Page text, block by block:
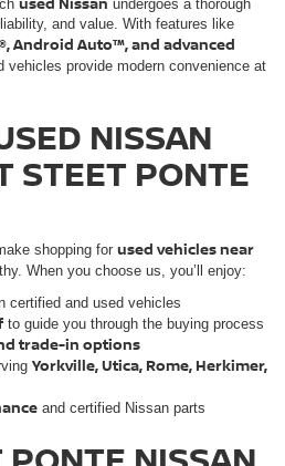
undergoes a thorough
and value. With features like
Android Auto™, and advanced
vehicles provide modern convenience at
NISSAN
STEET PONTE
shopping for used vehicles near
When you choose us, you’ll enjoy:
certified and used vehicles
to guide you through the buying process
trade-in options
Yorkville, Utica, Rome, Herkimer,
and certified Nissan parts